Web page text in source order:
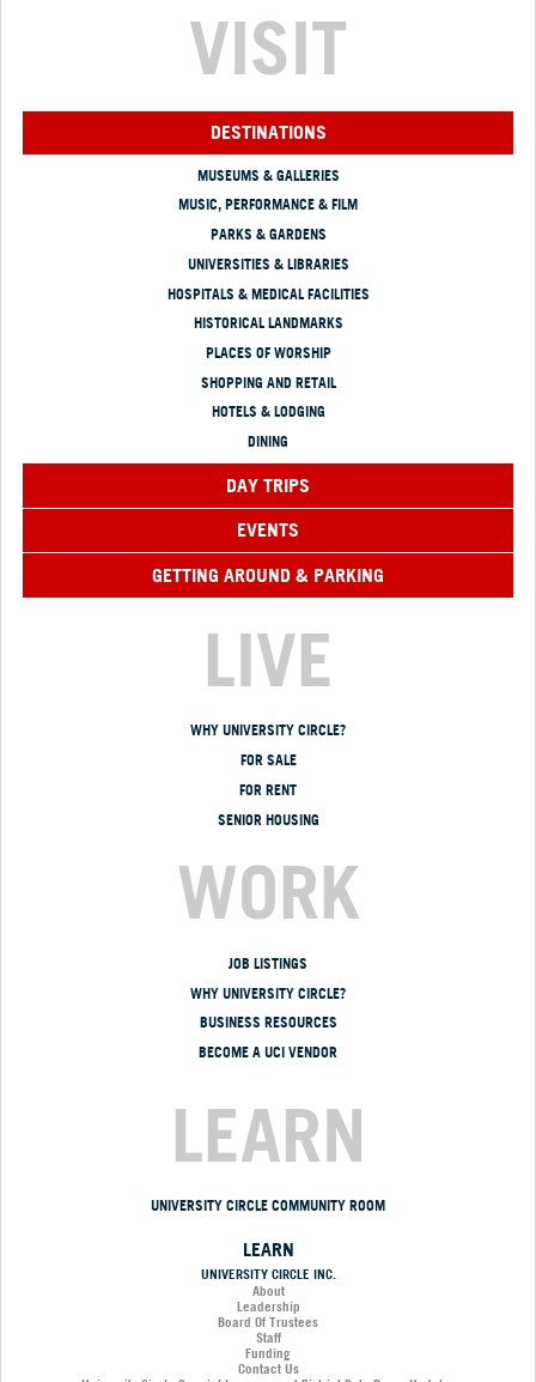
VISIT
DESTINATIONS
MUSEUMS & GALLERIES
MUSIC, PERFORMANCE & FILM
PARKS & GARDENS
UNIVERSITIES & LIBRARIES
HOSPITALS & MEDICAL FACILITIES
HISTORICAL LANDMARKS
PLACES OF WORSHIP
SHOPPING AND RETAIL
HOTELS & LODGING
DINING
DAY TRIPS
EVENTS
GETTING AROUND & PARKING
LIVE
WHY UNIVERSITY CIRCLE?
FOR SALE
FOR RENT
SENIOR HOUSING
WORK
JOB LISTINGS
WHY UNIVERSITY CIRCLE?
BUSINESS RESOURCES
BECOME A UCI VENDOR
LEARN
UNIVERSITY CIRCLE COMMUNITY ROOM
LEARN
UNIVERSITY CIRCLE INC.
About
Leadership
Board Of Trustees
Staff
Funding
Contact Us